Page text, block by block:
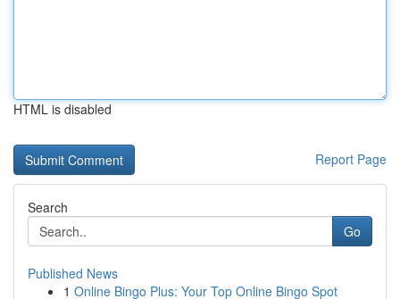
HTML is disabled
Report Page
Search
Go
Published News
1 Online Bingo Plus: Your Top Online Bingo Spot